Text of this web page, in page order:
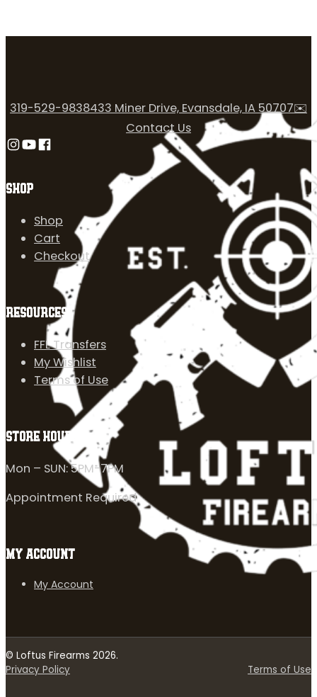
SHOP
Shop
Cart
Checkout
RESOURCES
FFL Transfers
My Wishlist
Terms of Use
319-529-9838433 Miner Drive, Evansdale, IA 50707✉️
Contact Us
Follow us on Instagram
Follow us on YouTube
Follow us on Facebook
STORE HOURS
Mon – SUN: 5PM-7PM
Appointment Required
MY ACCOUNT
My Account
© Loftus Firearms 2026.
Privacy Policy
Terms of Use